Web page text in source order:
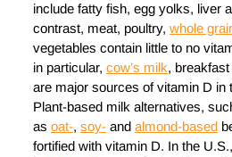
include fatty fish, egg yolks, liver
contrast, meat, poultry, whole
vegetables contain little to no
in particular, cow’s milk,
are major sources of vitamin D in
Plant-based milk alternatives,
as oat-, soy- and almond-based
fortified with vitamin D. In the